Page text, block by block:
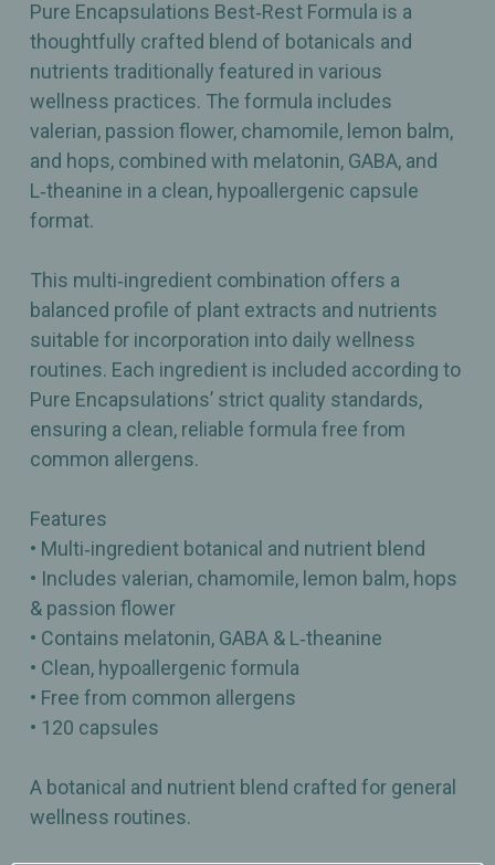
Pure Encapsulations Best‑Rest Formula is a
thoughtfully crafted blend of botanicals and
nutrients traditionally featured in various
wellness practices. The formula includes
valerian, passion flower, chamomile, lemon balm,
and hops, combined with melatonin, GABA, and
L‑theanine in a clean, hypoallergenic capsule
format.
This multi‑ingredient combination offers a
balanced profile of plant extracts and nutrients
suitable for incorporation into daily wellness
routines. Each ingredient is included according to
Pure Encapsulations’ strict quality standards,
ensuring a clean, reliable formula free from
common allergens.
Features
• Multi‑ingredient botanical and nutrient blend
• Includes valerian, chamomile, lemon balm, hops
& passion flower
• Contains melatonin, GABA & L‑theanine
• Clean, hypoallergenic formula
• Free from common allergens
• 120 capsules
A botanical and nutrient blend crafted for general
wellness routines.